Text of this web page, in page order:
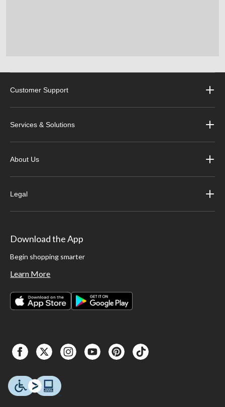
Customer Support
Services & Solutions
About Us
Legal
Download the App
Begin shopping smarter
Learn More